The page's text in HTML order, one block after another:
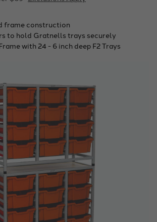
frame construction
to hold Gratnells trays securely
with 24 - 6 inch deep F2 Trays